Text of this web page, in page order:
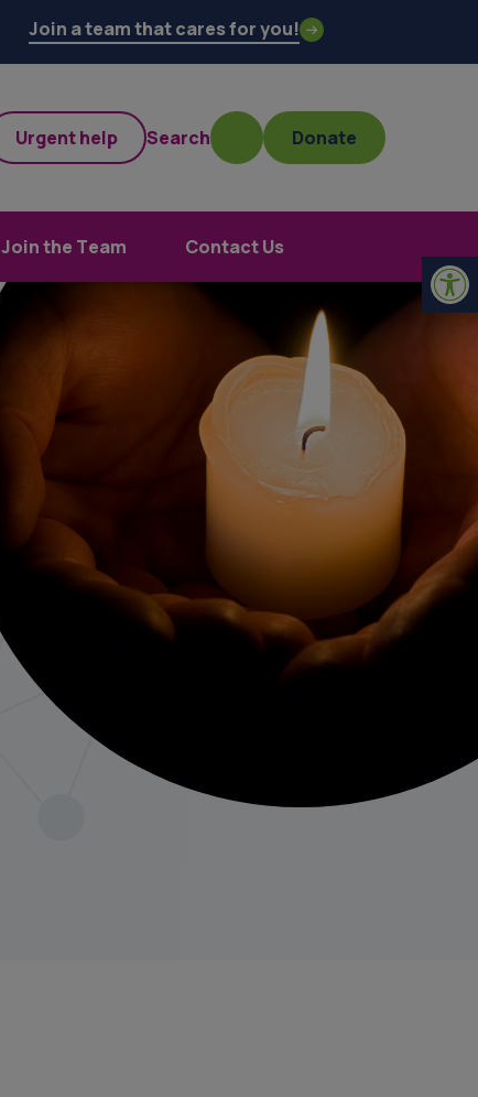
Join a team that cares for you!
Urgent help Search Donate
Join the Team Contact Us